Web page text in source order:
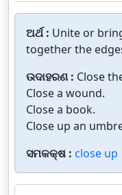
ଅର୍ଥ : Unite or
together the
ଉଦାହରଣ : Close
Close a wound.
Close a book.
Close up an
ସମକକ୍ଷ : close up